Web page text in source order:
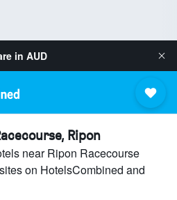
in AUD
Ripon
near Ripon Racecourse
on HotelsCombined and